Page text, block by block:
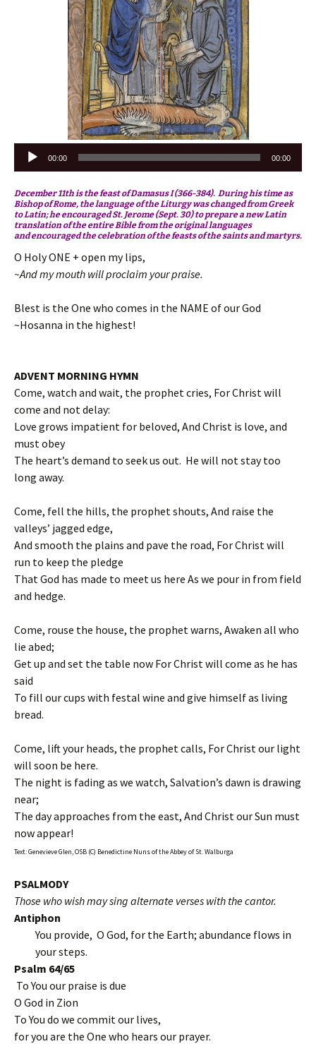
Audio
Player
00:00 00:00
December 11th is the feast of Damasus I (366-384). During his time as
Bishop of Rome, the language of the Liturgy was changed from Greek
to Latin; he encouraged St. Jerome (Sept. 30) to prepare a new Latin
translation of the entire Bible from the original languages
and encouraged the celebration of the feasts of the saints and martyrs.
O Holy ONE + open my lips,
~And my mouth will proclaim your praise.
Blest is the One who comes in the NAME of our God
~Hosanna in the highest!
ADVENT MORNING HYMN
Come, watch and wait, the prophet cries, For Christ will
come and not delay:
Love grows impatient for beloved, And Christ is love, and
must obey
The heart’s demand to seek us out. He will not stay too
long away.
Come, fell the hills, the prophet shouts, And raise the
valleys’ jagged edge,
And smooth the plains and pave the road, For Christ will
run to keep the pledge
That God has made to meet us here As we pour in from field
and hedge.
Come, rouse the house, the prophet warns, Awaken all who
lie abed;
Get up and set the table now For Christ will come as he has
said
To fill our cups with festal wine and give himself as living
bread.
Come, lift your heads, the prophet calls, For Christ our light
will soon be here.
The night is fading as we watch, Salvation’s dawn is drawing
near;
The day approaches from the east, And Christ our Sun must
now appear!
Text: Genevieve Glen, OSB (C) Benedictine Nuns of the Abbey of St. Walburga
PSALMODY
Those who wish may sing alternate verses with the cantor.
Antiphon
You provide, O God, for the Earth; abundance flows in
your steps.
Psalm 64/65
To You our praise is due
O God in Zion
To You do we commit our lives,
for you are the One who hears our prayer.